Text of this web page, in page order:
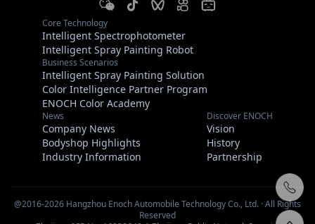
Core Technology
Intelligent Spectrophotometer
Intelligent Spray Painting Robot
Business Scenarios
Intelligent Spray Painting Solution
Color Intelligence Partner Program
ENOCH Color Academy
News
Company News
Bodyshop Highlights
Industry Information
Discover ENOCH
Vision
History
Partnership
@2016-2026 Hangzhou Enoch Automobile Technology Co., Ltd. · All Rights
Reserved